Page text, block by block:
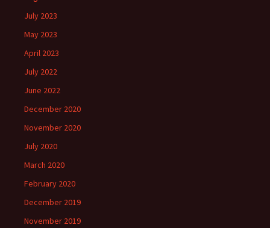
July 2023
May 2023
April 2023
July 2022
June 2022
December 2020
November 2020
July 2020
March 2020
February 2020
December 2019
November 2019